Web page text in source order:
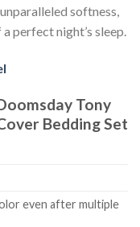
softness,
perfect night’s sleep.
Tony
Bedding Set
even after multiple